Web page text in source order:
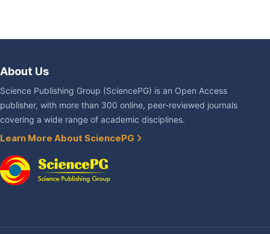
About Us
Science Publishing Group (SciencePG) is an Open Access
publisher, with more than 300 online, peer-reviewed journals
covering a wide range of academic disciplines.
Learn More About SciencePG